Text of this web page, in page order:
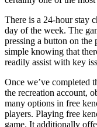
There is a 24-hour stay
day of the week. The
pressing a button on the
simple knowing that
readily assist with key
Once we’ve completed
the recreation account,
many options in free
players. Playing free
game. It additionally